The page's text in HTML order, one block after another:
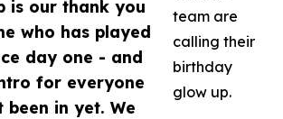
is our thank you
who has played
day one - and
for everyone
been in yet. We
team are
calling their
birthday
glow up.